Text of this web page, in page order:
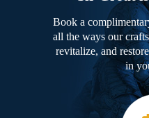
Book a
all the ways our
revitalize, and
in